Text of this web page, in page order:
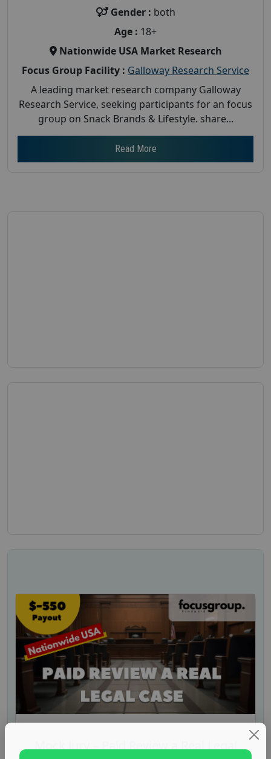
Gender : both
Age : 18+
Nationwide USA Market Research
Focus Group Facility : Galloway Research Service
A leading market research company Galloway
Research Service, seeking participants for an focus
group on Snack Brands & Lifestyle. share...
Read More
Mock Jury – Paid Review a Real Legal